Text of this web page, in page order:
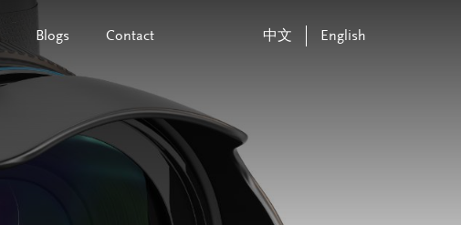
Blogs Contact 中文 English